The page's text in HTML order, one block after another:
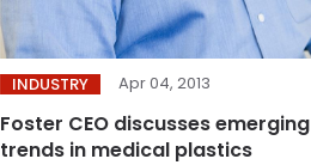
INDUSTRY Apr 04, 2013
Foster CEO discusses emerging
trends in medical plastics